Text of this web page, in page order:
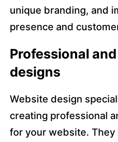
unique branding, and
presence and
Professional
designs
Website design
creating professional
for your website. They